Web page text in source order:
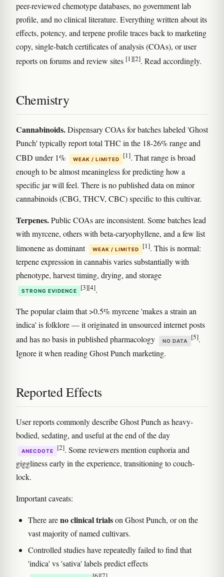
peer-reviewed chemotype databases, no government lab
profile, and no clinical literature. Everything written about its
effects, potency, and terpene profile traces back to marketing
copy, single-batch certificates of analysis (COAs), or user
reports on forums and review sites [1][2]. Read accordingly.
Chemistry
Cannabinoids.Dispensary COAs for batches labeled 'Ghost
Punch' typically report total THC in the 18-26% range and
CBD under 1%
WEAK / LIMITED [1]. That range is broad
enough to be almost meaningless for predicting how a
specific jar will feel. There is no published data on minor
cannabinoids (CBG, THCV, CBC) specific to this cultivar.
Terpenes.Public COAs are inconsistent. Some batches lead
with myrcene, others with beta-caryophyllene, and a few list
limonene as dominant
WEAK / LIMITED [1]. This is normal:
terpene expression in cannabis varies substantially with
phenotype, harvest timing, drying, and storage
STRONG EVIDENCE [3][4].
The popular claim that >0.5% myrcene 'makes a strain an
indica' is folklore — it originated in unsourced internet posts
and has no basis in published pharmacology
NO DATA [5].
Ignore it when reading Ghost Punch marketing.
Reported Effects
User reports commonly describe Ghost Punch as heavy-
bodied, sedating, and useful at the end of the day
ANECDOTE [2]. Some reviewers mention euphoria and
giggliness early in the experience, transitioning to couch-
lock.
Important caveats:
There areno clinical trialson Ghost Punch, or on the
vast majority of named cultivars.
Controlled studies have repeatedly failed to find that
'indica' vs 'sativa' labels predict effects